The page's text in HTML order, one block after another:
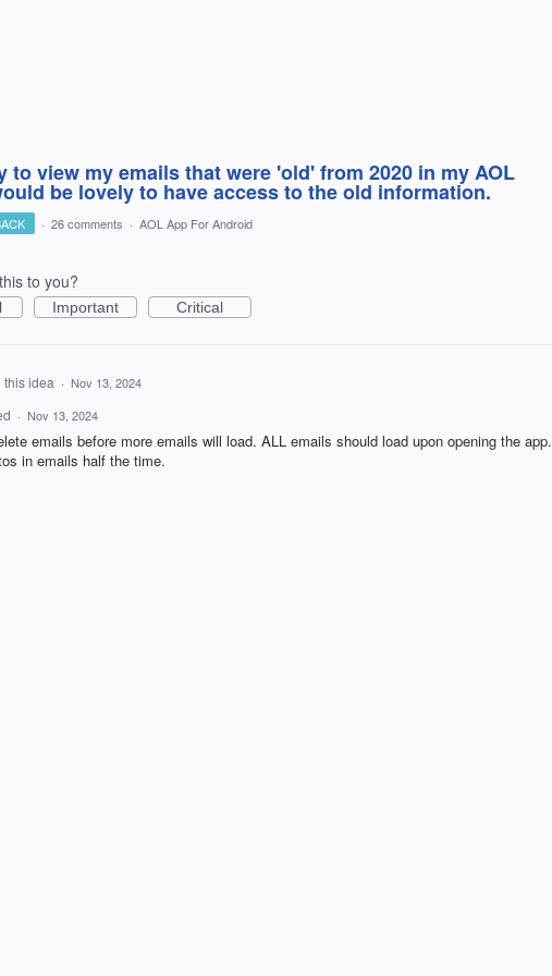
to view my emails that were 'old' from 2020 in my AOL
be lovely to have access to the old information.
· 26 comments · AOL App For Android
to you?
Important Critical
this idea · Nov 13, 2024
· Nov 13, 2024
emails before more emails will load. ALL emails should load upon opening the app.
in emails half the time.